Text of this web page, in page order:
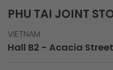
PHU TAI JOINT
VIETNAM
Hall B2 - Acacia